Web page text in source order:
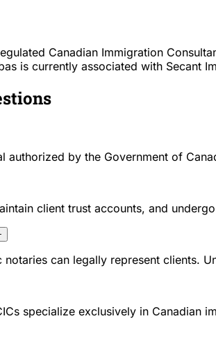
Canadian Immigration
is currently associated with Secant
authorized by the Government of
client trust accounts, and
notaries can legally represent clients.
specialize exclusively in Canadian